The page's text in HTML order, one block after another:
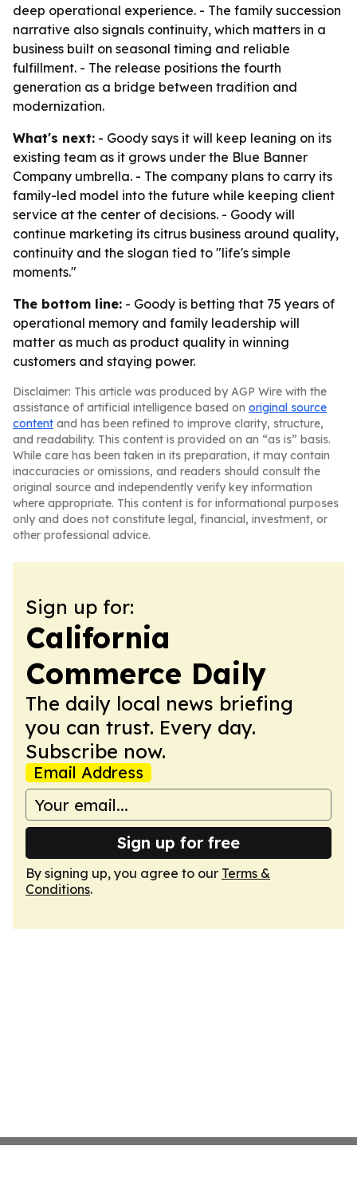
deep operational experience. - The family succession
narrative also signals continuity, which matters in a
business built on seasonal timing and reliable
fulfillment. - The release positions the fourth
generation as a bridge between tradition and
modernization.
What's next: - Goody says it will keep leaning on its
existing team as it grows under the Blue Banner
Company umbrella. - The company plans to carry its
family-led model into the future while keeping client
service at the center of decisions. - Goody will
continue marketing its citrus business around quality,
continuity and the slogan tied to "life's simple
moments."
The bottom line: - Goody is betting that 75 years of
operational memory and family leadership will
matter as much as product quality in winning
customers and staying power.
Disclaimer: This article was produced by AGP Wire with the
assistance of artificial intelligence based on original source
content and has been refined to improve clarity, structure,
and readability. This content is provided on an “as is” basis.
While care has been taken in its preparation, it may contain
inaccuracies or omissions, and readers should consult the
original source and independently verify key information
where appropriate. This content is for informational purposes
only and does not constitute legal, financial, investment, or
other professional advice.
Sign up for:
California
Commerce Daily
The daily local news briefing
you can trust. Every day.
Subscribe now.
Email Address
Sign up for free
By signing up, you agree to our Terms &
Conditions.